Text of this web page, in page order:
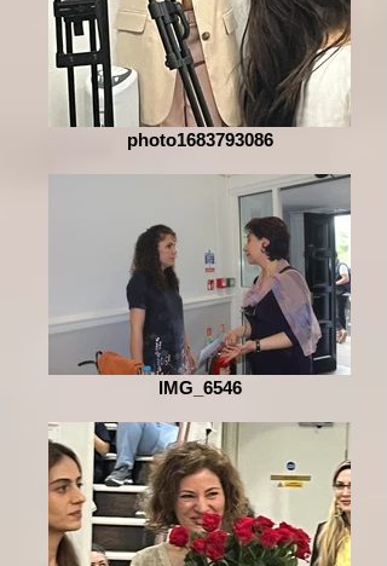
photo1683793086
IMG_6546